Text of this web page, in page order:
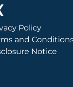
Policy
and
Notice